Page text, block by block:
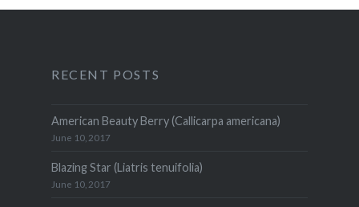
RECENT POSTS
American Beauty Berry (Callicarpa americana)
June 10, 2017
Blazing Star (Liatris tenuifolia)
June 10, 2017